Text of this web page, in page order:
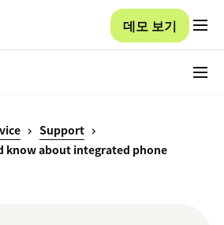
데모 보기
Support
know about integrated phone